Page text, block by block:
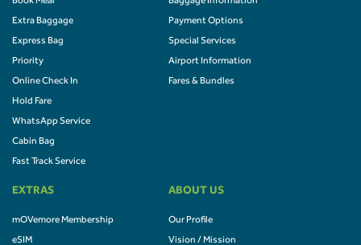
Extra Baggage
Express Bag
Priority
Online Check In
Hold Fare
WhatsApp Service
Cabin Bag
Fast Track Service
Payment Options
Special Services
Airport Information
Fares & Bundles
EXTRAS
mOVemore Membership
eSIM
ABOUT US
Our Profile
Vision / Mission